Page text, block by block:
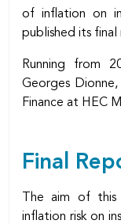
of inflation on
published its
Running from
Georges
Finance at HEC
Final
The aim of
inflation risk on